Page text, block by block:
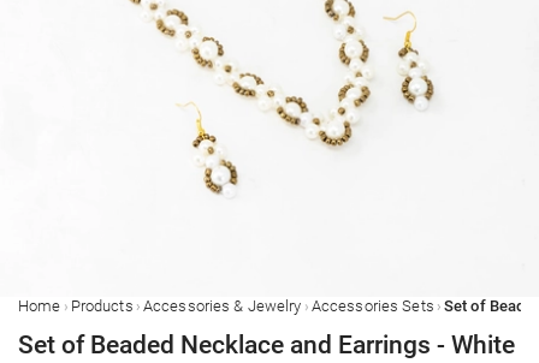
Home › Products › Accessories & Jewelry › Accessories Sets ›
Set of Beaded Necklace and Earrings - White